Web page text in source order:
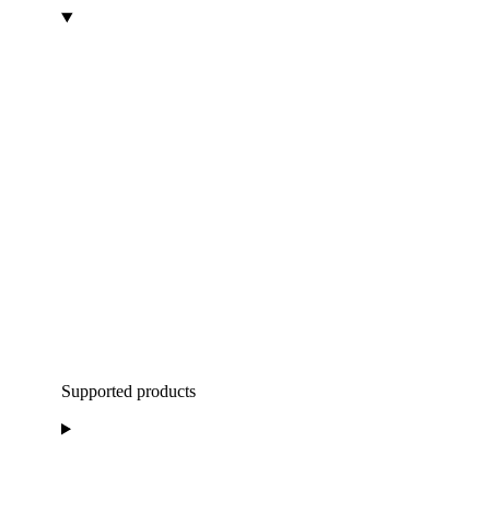
Supported products